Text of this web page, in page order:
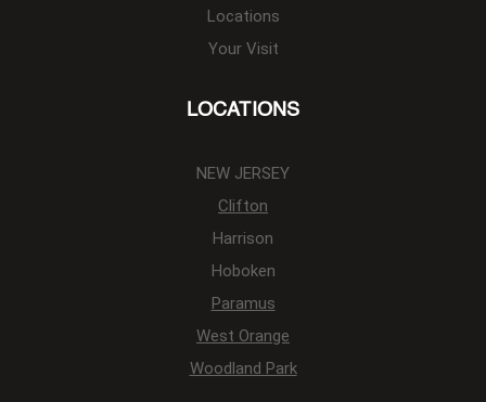
Locations
Your Visit
LOCATIONS
NEW JERSEY
Clifton
Harrison
Hoboken
Paramus
West Orange
Woodland Park